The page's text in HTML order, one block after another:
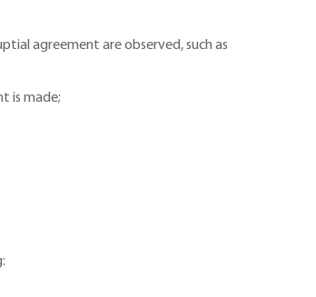
agreement are observed, such as
is made;